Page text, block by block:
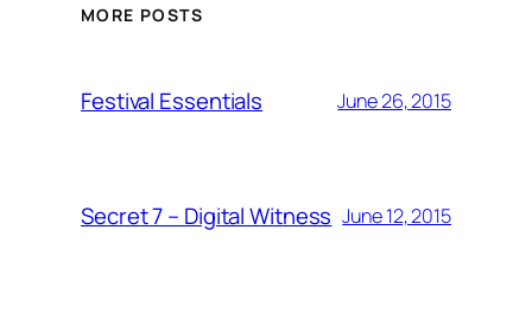
MORE POSTS
Festival Essentials June 26, 2015
Secret 7 – Digital Witness June 12, 2015